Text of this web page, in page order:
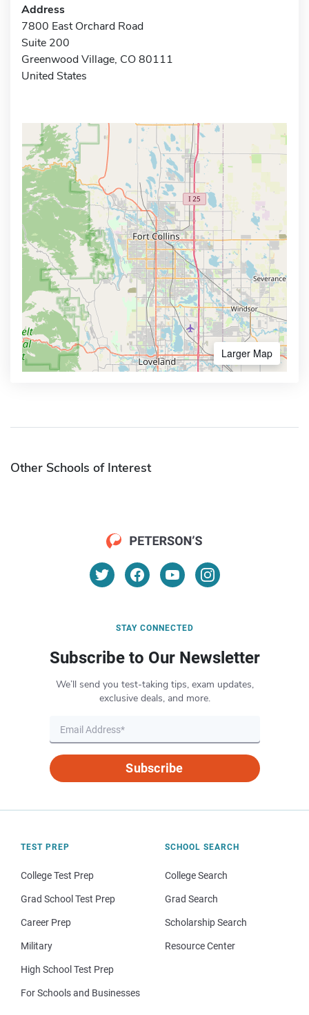
Address
7800 East Orchard Road
Suite 200
Greenwood Village, CO 80111
United States
Larger Map
Other Schools of Interest
STAY CONNECTED
Subscribe to Our Newsletter
We’ll send you test-taking tips, exam updates,
exclusive deals, and more.
Subscribe
TEST PREP
College Test Prep
Grad School Test Prep
Career Prep
Military
High School Test Prep
For Schools and Businesses
SCHOOL SEARCH
College Search
Grad Search
Scholarship Search
Resource Center